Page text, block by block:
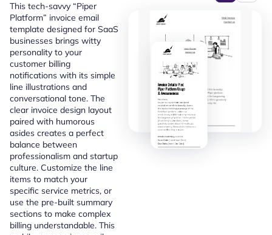
This tech-savvy “Piper
Platform” invoice email
template designed for SaaS
businesses brings witty
personality to your
customer billing
notifications with its simple
line illustrations and
conversational tone. The
clear invoice design layout
paired with humorous
asides creates a perfect
balance between
professionalism and startup
culture. Customize the line
items to match your
specific service metrics, or
use the pre-built summary
sections to make complex
billing understandable. This